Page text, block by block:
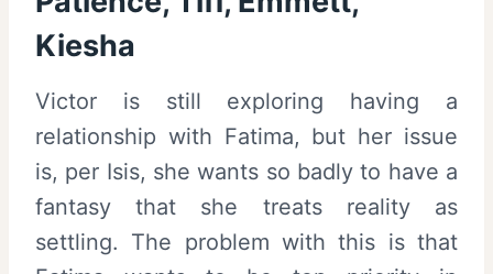
Kiesha
Victor is still exploring having a
relationship with Fatima, but her issue
is, per Isis, she wants so badly to have a
fantasy that she treats reality as
settling. The problem with this is that